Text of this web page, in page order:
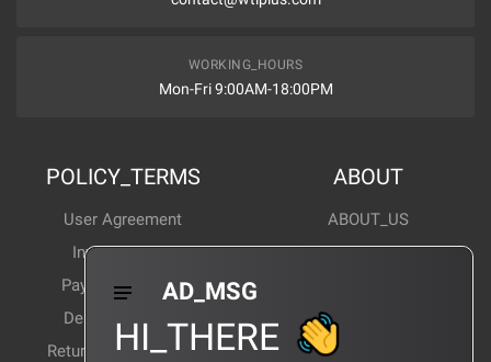
WORKING_HOURS
Mon-Fri 9:00AM-18:00PM
POLICY_TERMS
User Agreement
Invoice Notes
Payment Method
Delivery Method
Return and exchange
ABOUT
ABOUT_US
Corporate News
Products Wiki
CERTIFICATION
AD_MSG
HI_THERE